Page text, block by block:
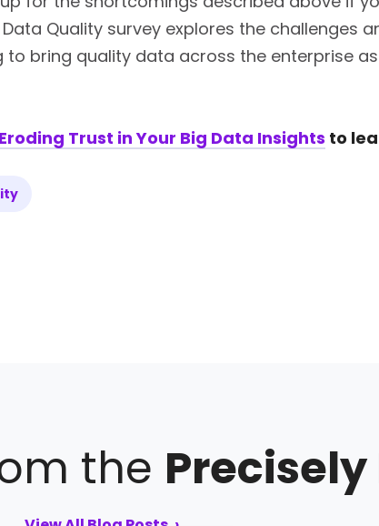
Data Quality survey explores the challenges
bring quality data across the enterprise
Trust in Your Big Data Insights to
the Precisely